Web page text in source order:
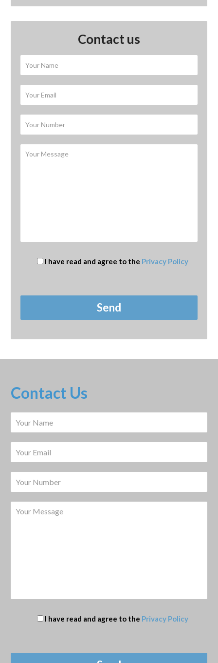
Contact us
I have read and agree to the Privacy Policy
Contact Us
I have read and agree to the Privacy Policy